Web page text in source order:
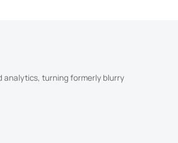
analytics, turning formerly blurry